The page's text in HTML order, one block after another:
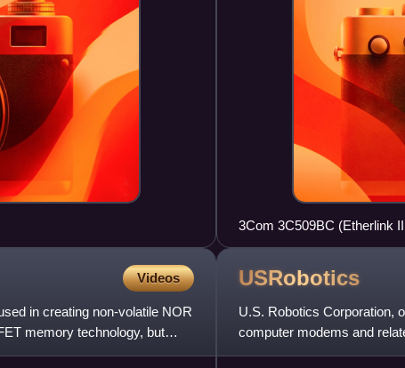
3Com 3C509BC (Etherlink
10BASE-T connectors
Videos
in creating non-volatile NOR
memory technology, but
USRobotics
U.S. Robotics Corporation,
computer modems and
systems, where its high-